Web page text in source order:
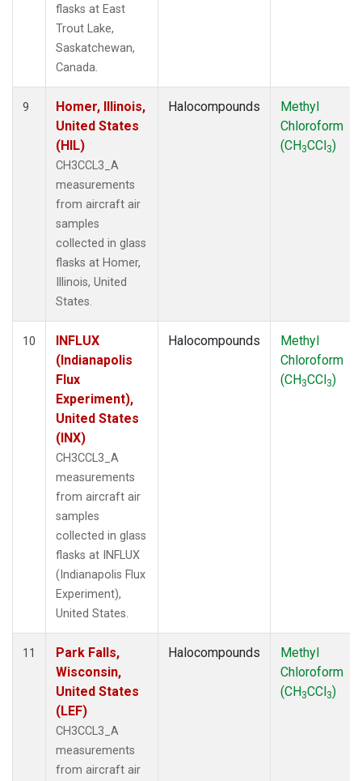
flasks at East
Trout Lake,
Saskatchewan,
Canada.
9
Homer, Illinois,
United States
(HIL)
CH3CCL3_A
measurements
from aircraft air
samples
collected in glass
flasks at Homer,
Illinois, United
States.
Halocompounds
Methyl
Chloroform
(CH3CCl3)
10
INFLUX
(Indianapolis
Flux
Experiment),
United States
(INX)
CH3CCL3_A
measurements
from aircraft air
samples
collected in glass
flasks at INFLUX
(Indianapolis Flux
Experiment),
United States.
Halocompounds
Methyl
Chloroform
(CH3CCl3)
11
Park Falls,
Wisconsin,
United States
(LEF)
CH3CCL3_A
measurements
from aircraft air
Halocompounds
Methyl
Chloroform
(CH3CCl3)